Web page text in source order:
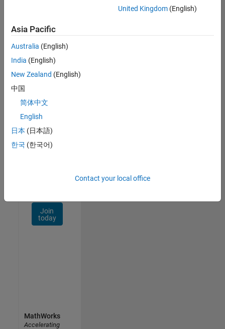
Join
Our
Talent
Receive
job
opportunities,
Join
today
United Kingdom(English)
Asia Pacific
Australia (English)
India (English)
New Zealand (English)
中国
简体中文
English
日本 (日本語)
한국 (한국어)
Contact your local office
MathWorks
Accelerating